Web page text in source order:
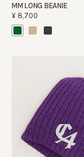
MM LONG BEANIE
¥8,700